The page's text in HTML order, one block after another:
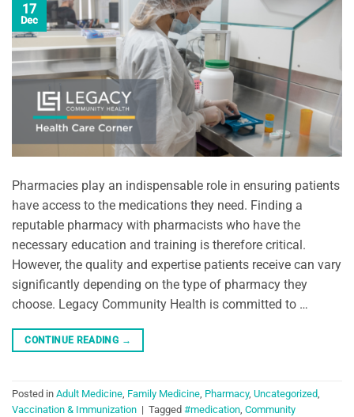
17
Dec
Pharmacies play an indispensable role in ensuring patients
have access to the medications they need. Finding a
reputable pharmacy with pharmacists who have the
necessary education and training is therefore critical.
However, the quality and expertise patients receive can vary
significantly depending on the type of pharmacy they
choose. Legacy Community Health is committed to …
CONTINUE READING →
Posted in Adult Medicine, Family Medicine, Pharmacy, Uncategorized,
Vaccination & Immunization | Tagged #medication, Community